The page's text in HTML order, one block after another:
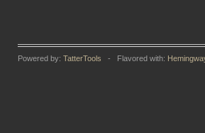
Powered by: TatterTools - Flavored with: